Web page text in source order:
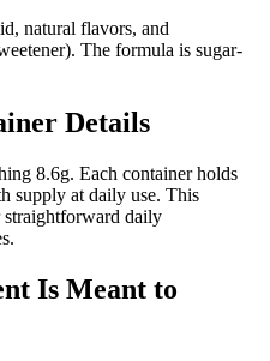
natural flavors, and
The formula is sugar-
Details
8.6g. Each container holds
supply at daily use. This
straightforward daily
Is Meant to